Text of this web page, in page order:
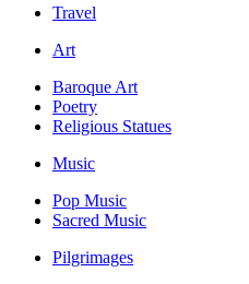
Travel
Art
Baroque Art
Poetry
Religious Statues
Music
Pop Music
Sacred Music
Pilgrimages